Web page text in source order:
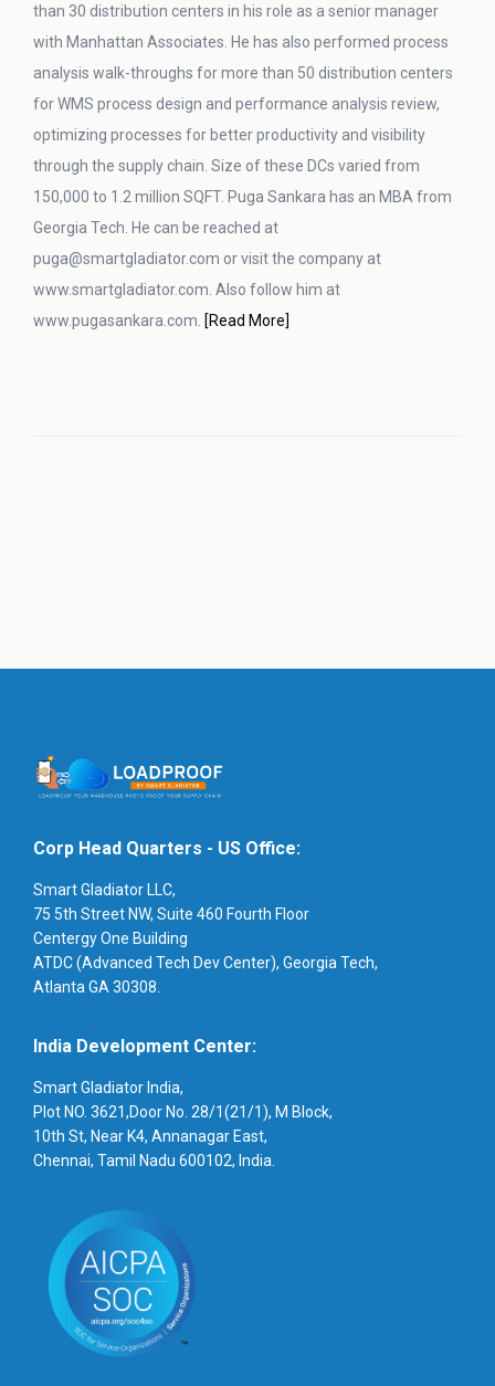
than 30 distribution centers in his role as a senior manager
with Manhattan Associates. He has also performed process
analysis walk-throughs for more than 50 distribution centers
for WMS process design and performance analysis review,
optimizing processes for better productivity and visibility
through the supply chain. Size of these DCs varied from
150,000 to 1.2 million SQFT. Puga Sankara has an MBA from
Georgia Tech. He can be reached at
puga@smartgladiator.com or visit the company at
www.smartgladiator.com. Also follow him at
www.pugasankara.com. [Read More]
Corp Head Quarters - US Office:
Smart Gladiator LLC,
75 5th Street NW, Suite 460 Fourth Floor
Centergy One Building
ATDC (Advanced Tech Dev Center), Georgia Tech,
Atlanta GA 30308.
India Development Center:
Smart Gladiator India,
Plot NO. 3621,Door No. 28/1(21/1), M Block,
10th St, Near K4, Annanagar East,
Chennai, Tamil Nadu 600102, India.